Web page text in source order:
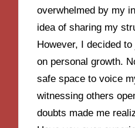
overwhelmed by my
idea of sharing my
However, I decided
on personal growth.
safe space to voice
witnessing others
doubts made me